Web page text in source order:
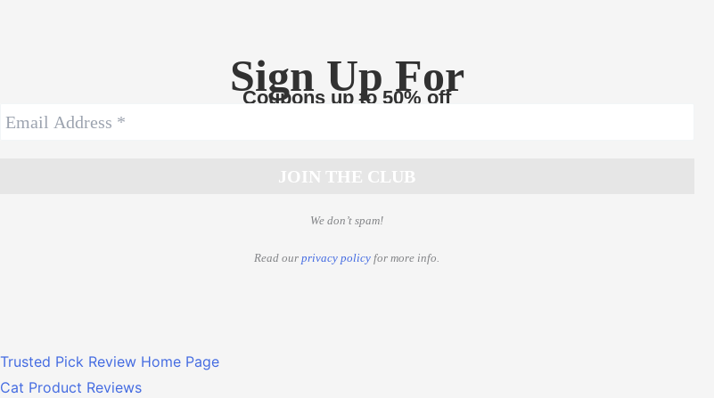
Sign Up For
Coupons up to 50% off
We don’t spam!
Read ourprivacy policy for more info.
Trusted Pick Review Home Page
Cat Product Reviews